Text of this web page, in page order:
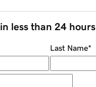
less than 24 hours
Last Name*